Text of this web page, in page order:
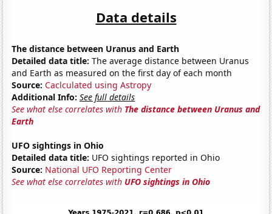
Data details
The distance between Uranus and Earth
Detailed data title: The average distance between Uranus
and Earth as measured on the first day of each month
Source: Caclculated using Astropy
Additional Info: See full details
See what else correlates with The distance between Uranus and
Earth
UFO sightings in Ohio
Detailed data title: UFO sightings reported in Ohio
Source: National UFO Reporting Center
See what else correlates with UFO sightings in Ohio